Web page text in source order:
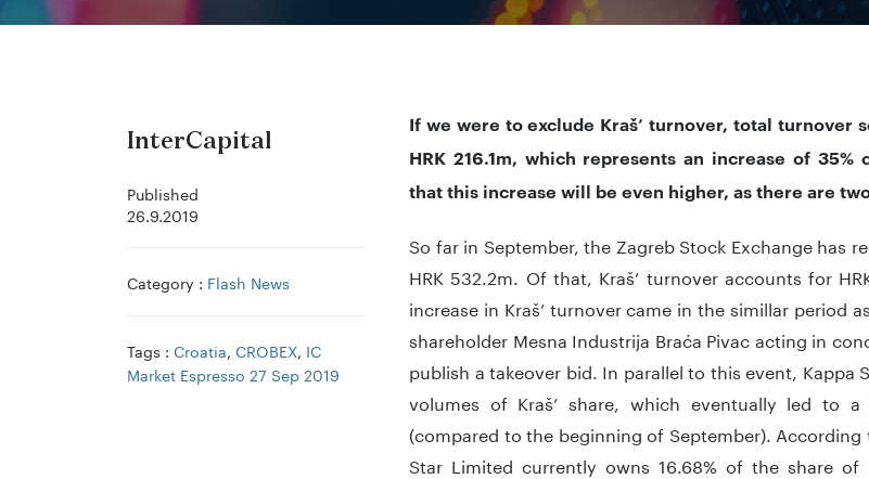
If we were to exclude Kraš’ turnover, total turnover
HRK 216.1m, which represents an increase of
that this increase will be even higher, as there are
So far in September, the Zagreb Stock Exchange has
HRK 532.2m. Of that, Kraš’ turnover accounts for
increase in Kraš’ turnover came in the simillar period
shareholder Mesna Industrija Braća Pivac acting in
publish a takeover bid. In parallel to this event, Kappa
volumes of Kraš’ share, which eventually led to
(compared to the beginning of September). According
Star Limited currently owns 16.68% of the share
InterCapital
Published
26.9.2019
Category : Flash News
Tags : Croatia, CROBEX, IC
Market Espresso 27 Sep 2019